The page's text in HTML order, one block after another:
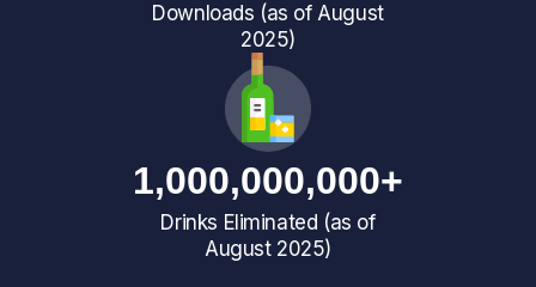
Downloads (as of August
2025)
1,000,000,000+
Drinks Eliminated (as of
August 2025)